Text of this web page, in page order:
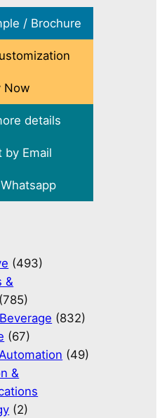
/ Brochure
Now
details
by Email
(493)
&
(785)
(832)
(67)
(49)
&
(2)